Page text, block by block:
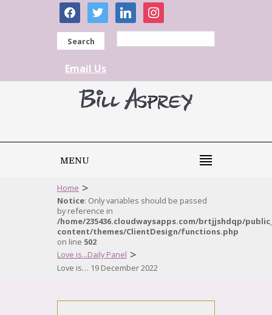
facebooktwitter linkedininstagram
Search
Email Us
MENU
Home >
Notice: Only variables should be passed
by reference in
/home/235436.cloudwaysapps.com/brtjjshdqp/
content/themes/ClientDesign/functions.php
on line 502
Love is...Daily Panel >
Love is… 19 December 2022